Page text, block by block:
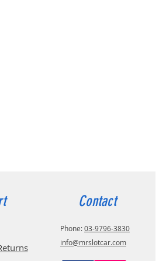
Contact
Phone:03-9796-3830
info@mrslotcar.com